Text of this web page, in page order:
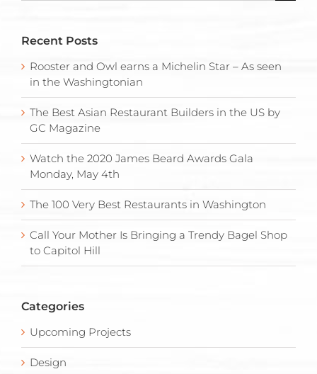
Recent Posts
Rooster and Owl earns a Michelin Star – As seen
in the Washingtonian
The Best Asian Restaurant Builders in the US by
GC Magazine
Watch the 2020 James Beard Awards Gala
Monday, May 4th
The 100 Very Best Restaurants in Washington
Call Your Mother Is Bringing a Trendy Bagel Shop
to Capitol Hill
Categories
Upcoming Projects
Design